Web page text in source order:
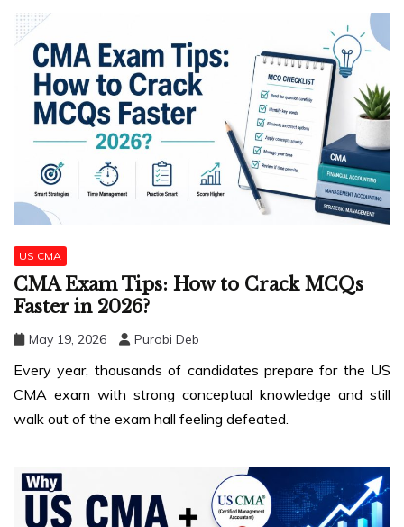
US CMA
CMA Exam Tips: How to Crack MCQs
Faster in 2026?
May 19, 2026 Purobi Deb
Every year, thousands of candidates prepare for the US
CMA exam with strong conceptual knowledge and still
walk out of the exam hall feeling defeated.